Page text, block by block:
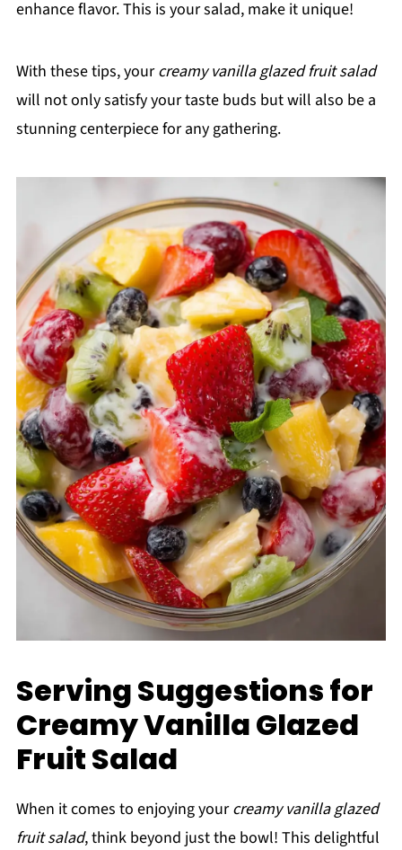
enhance flavor. This is your salad, make it unique!
With these tips, yourcreamy vanilla glazed fruit salad
will not only satisfy your taste buds but will also be a
stunning centerpiece for any gathering.
Serving Suggestions for
Creamy Vanilla Glazed
Fruit Salad
When it comes to enjoying yourcreamy vanilla glazed
fruit salad, think beyond just the bowl! This delightful